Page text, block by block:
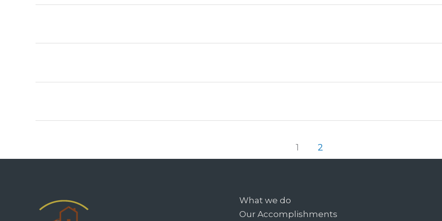
1 2
What we do
Our Accomplishments